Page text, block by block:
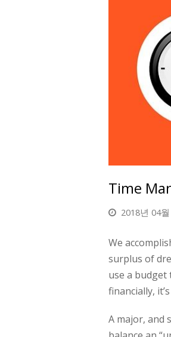
Time
2018년 04
We
surplus of
use a
financially,
A major, and